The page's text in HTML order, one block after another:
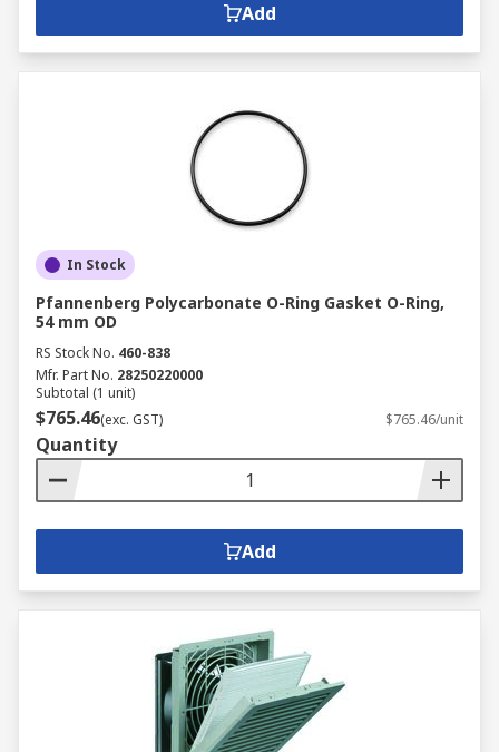
Add
In Stock
Pfannenberg Polycarbonate O-Ring Gasket O-Ring,
54 mm OD
RS Stock No. 460-838
Mfr. Part No. 28250220000
Subtotal (1 unit)
$765.46(exc. GST) $765.46/unit
Quantity
Add